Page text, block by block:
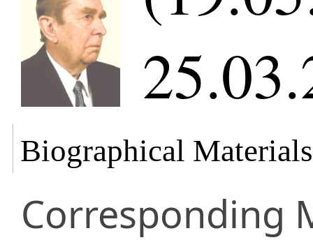
Biographical Materials
Corresponding